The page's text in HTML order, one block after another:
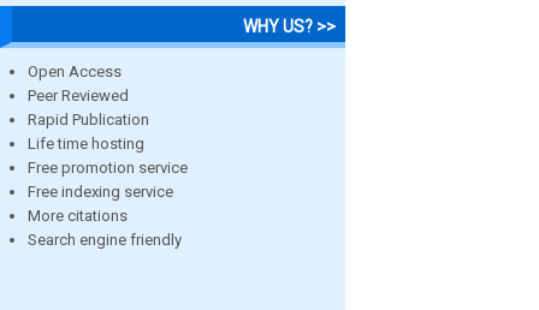
WHY US? >>
Open Access
Peer Reviewed
Rapid Publication
Life time hosting
Free promotion service
Free indexing service
More citations
Search engine friendly